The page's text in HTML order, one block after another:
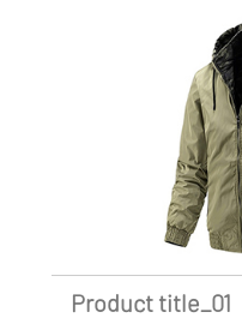
Product title_01